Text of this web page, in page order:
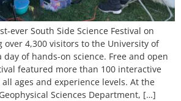
ever South Side Science Festival on
over 4,300 visitors to the University of
day of hands-on science. Free and open
featured more than 100 interactive
ages and experience levels. At the
Sciences Department, […]